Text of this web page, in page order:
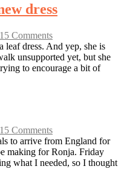
dress
15 Comments
leaf dress. And yep, she is
unsupported yet, but she
to encourage a bit of
15 Comments
to arrive from England for
making for Ronja. Friday
what I needed, so I thought